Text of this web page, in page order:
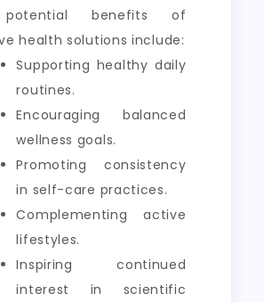
benefits of
health solutions include:
Supporting healthy daily
routines.
Encouraging balanced
wellness goals.
Promoting consistency
in self-care practices.
Complementing active
lifestyles.
Inspiring continued
interest in scientific